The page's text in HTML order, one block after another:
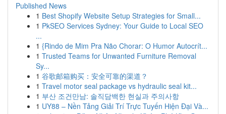
Published News
1 Best Shopify Website Setup Strategies for Small...
1 PkSEO Services Sydney: Your Guide to Local SEO
...
1 {Rindo de Mim Pra Não Chorar: O Humor Autocrít...
1 Trusted Teams for Unwanted Furniture Removal
Sy...
1 谷歌邮箱购买：安全可靠的渠道？
1 Travel motor seal package vs hydraulic seal kit...
1 부산 조건만남: 솔직담백한 현실과 주의사항
1 UY88 – Nền Tảng Giải Trí Trực Tuyến Hiện Đại Và...